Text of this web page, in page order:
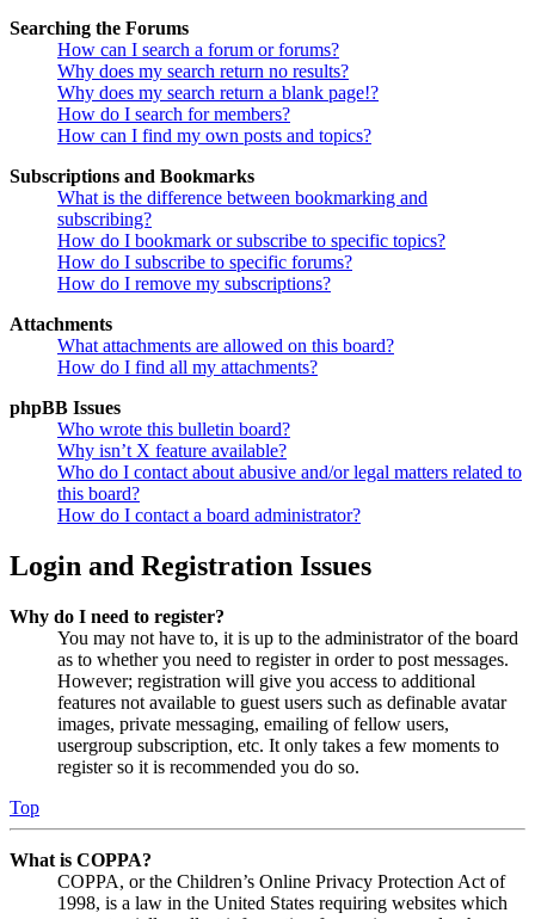
Searching the Forums
How can I search a forum or forums?
Why does my search return no results?
Why does my search return a blank page!?
How do I search for members?
How can I find my own posts and topics?
Subscriptions and Bookmarks
What is the difference between bookmarking and
subscribing?
How do I bookmark or subscribe to specific topics?
How do I subscribe to specific forums?
How do I remove my subscriptions?
Attachments
What attachments are allowed on this board?
How do I find all my attachments?
phpBB Issues
Who wrote this bulletin board?
Why isn’t X feature available?
Who do I contact about abusive and/or legal matters related to
this board?
How do I contact a board administrator?
Login and Registration Issues
Why do I need to register?
You may not have to, it is up to the administrator of the board
as to whether you need to register in order to post messages.
However; registration will give you access to additional
features not available to guest users such as definable avatar
images, private messaging, emailing of fellow users,
usergroup subscription, etc. It only takes a few moments to
register so it is recommended you do so.
Top
What is COPPA?
COPPA, or the Children’s Online Privacy Protection Act of
1998, is a law in the United States requiring websites which